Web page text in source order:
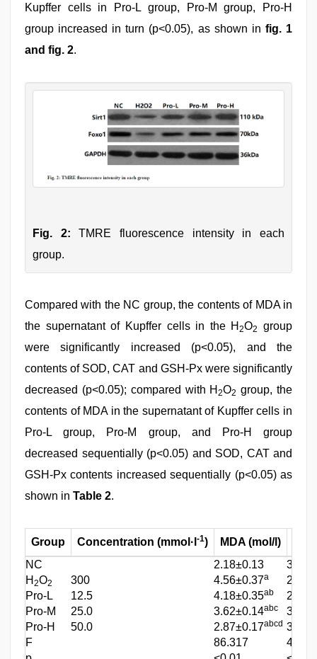
Kupffer cells in Pro-L group, Pro-M group, Pro-H
group increased in turn (p<0.05), as shown in fig. 1
and fig. 2.
Fig. 2: TMRE fluorescence intensity in each
group.
Compared with the NC group, the contents of MDA in
the supernatant of Kupffer cells in the H2O2
group
were significantly increased (p<0.05), and the
contents of SOD, CAT and GSH-Px were significantly
decreased (p<0.05); compared with H2O2 group, the
contents of MDA in the supernatant of Kupffer cells in
Pro-L group, Pro-M group, and Pro-H group
decreased sequentially (p<0.05) and SOD, CAT and
GSH-Px contents increased sequentially (p<0.05) as
shown in Table 2.
Group Concentration (mmol·l -1) MDA (mol/l)
NC
2.18±0.13
H 2O2 300 4.56±0.37a
Pro-L
12.5 4.18±0.35ab
Pro-M
25.0 3.62±0.14abc
Pro-H
50.0 2.87±0.17abcd
F
86.317